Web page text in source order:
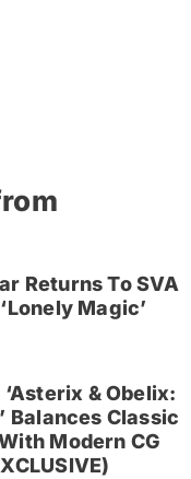
Returns To SVA
Magic’
& Obelix:
Balances Classic
Modern CG